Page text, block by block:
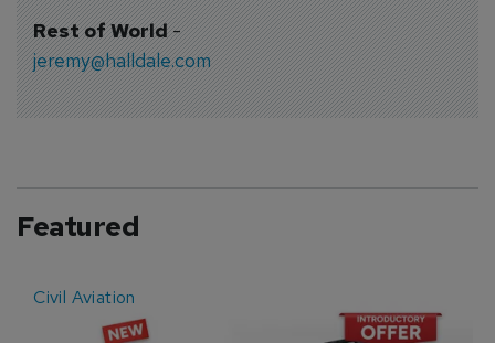
Rest of World-
jeremy@halldale.com
Featured
Civil Aviation